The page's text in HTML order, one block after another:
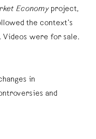
Economyproject,
the context’s
Videos were for sale.
in
and